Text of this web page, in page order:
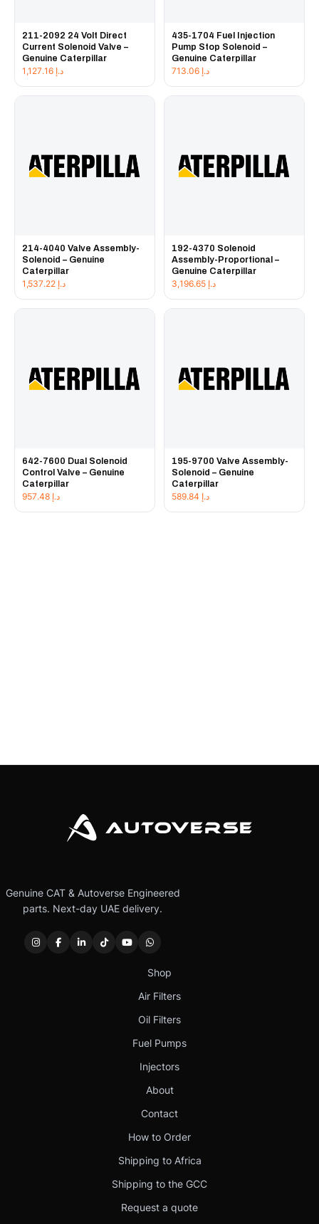
211-2092 24 Volt Direct
Current Solenoid Valve –
Genuine Caterpillar
د.إ
435-1704 Fuel Injection
Pump Stop Solenoid –
Genuine Caterpillar
د.إ
214-4040 Valve Assembly-
Solenoid – Genuine
Caterpillar
د.إ
192-4370 Solenoid
Assembly-Proportional –
Genuine Caterpillar
د.إ
642-7600 Dual Solenoid
Control Valve – Genuine
Caterpillar
د.إ
195-9700 Valve Assembly-
Solenoid – Genuine
Caterpillar
د.إ
Genuine CAT & Autoverse Engineered
parts. Next-day UAE delivery.
Shop
Air Filters
Oil Filters
Fuel Pumps
Injectors
About
Contact
How to Order
Shipping to Africa
Shipping to the GCC
Request a quote